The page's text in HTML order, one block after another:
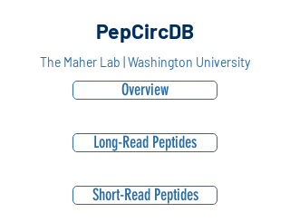
PepCircDB
The Maher Lab | Washington University
Overview
Long-Read Peptides
Short-Read Peptides